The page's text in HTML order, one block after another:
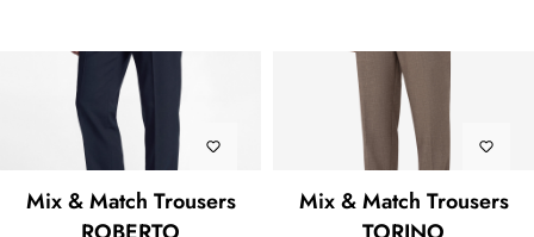
Mix & Match Trousers
Mix & Match Trousers